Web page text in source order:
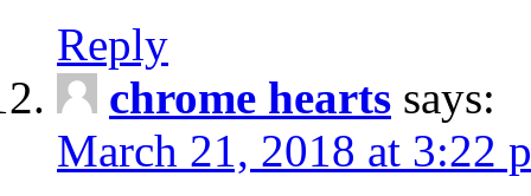
Reply
chrome hearts says:
March 21, 2018 at 3:22